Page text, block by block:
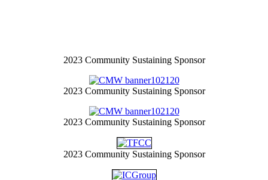
2023 Community Sustaining Sponsor
2023 Community Sustaining Sponsor
2023 Community Sustaining Sponsor
2023 Community Sustaining Sponsor